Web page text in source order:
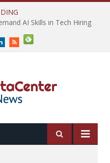
AI Skills in Tech Hiring
LinkedInRSS